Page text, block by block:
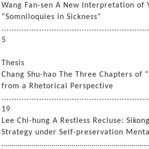
Wang Fan-sen A New Interpretation of
“Somniloquies in Sickness”
5
Thesis
Chang Shu-hao The Three Chapters of
from a Rhetorical Perspective
19
Lee Chi-hung A Restless Recluse:
Strategy under Self-preservation